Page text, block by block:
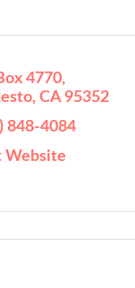
4770
CA 95352
848-4084
Website